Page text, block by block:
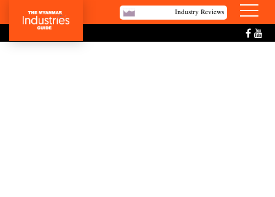
Industry Reviews